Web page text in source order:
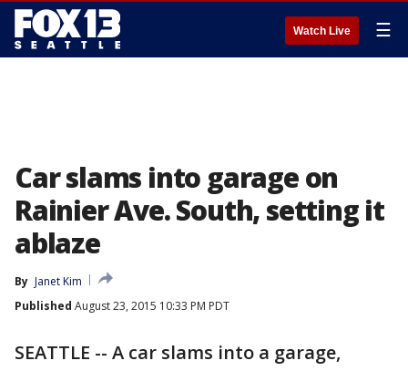
Watch Live ☰
Car slams into garage on
Rainier Ave. South, setting it
ablaze
By Janet Kim
Published August 23, 2015 10:33 PM PDT
SEATTLE -- A car slams into a garage,